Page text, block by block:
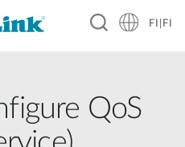
FI|FI
QoS